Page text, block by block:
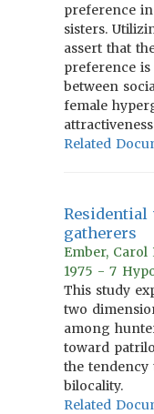
preference
sisters.
assert that
preference
between
female
Related
gatherers
Ember, Carol
1975 - 7
This study
two
among
toward
the
bilocality.
Related